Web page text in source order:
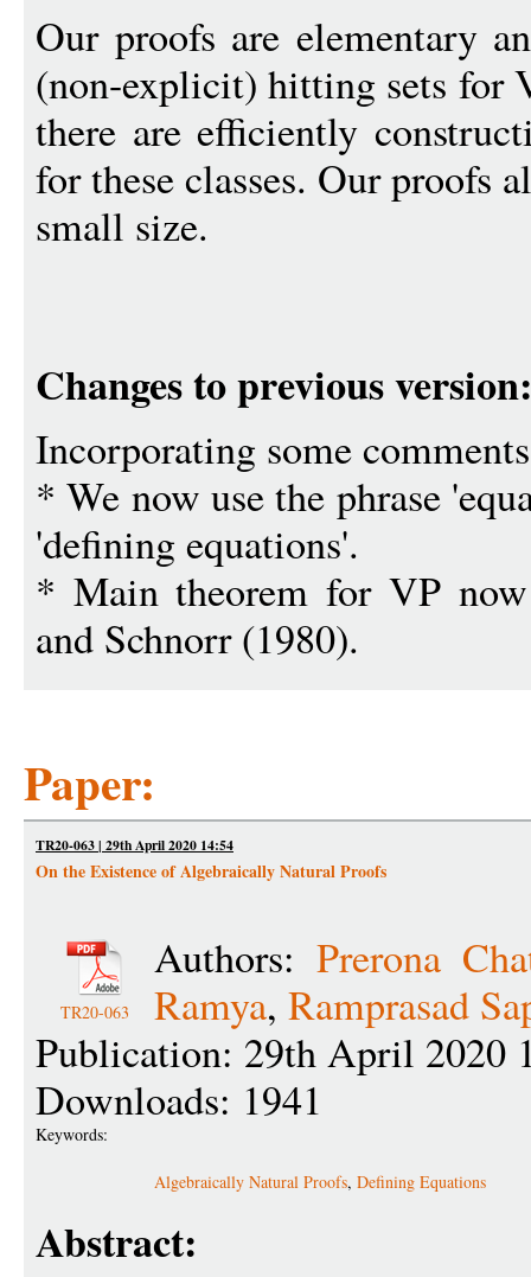
Our proofs are elementary
(non-explicit) hitting sets for
there are efficiently
for these classes. Our proofs
small size.
Changes to previous version:
Incorporating some
* We now use the phrase
'defining equations'.
* Main theorem for VP
and Schnorr (1980).
Paper:
TR20-063 | 29th April 2020 14:54
On the Existence of Algebraically Natural Proofs
TR20-063
Authors: Prerona
Ramya, Ramprasad
Publication: 29th April 2020
Downloads: 1941
Keywords:
Algebraically Natural Proofs, Defining Equations
Abstract: